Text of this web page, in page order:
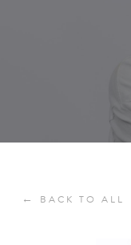
← BACK TO ALL